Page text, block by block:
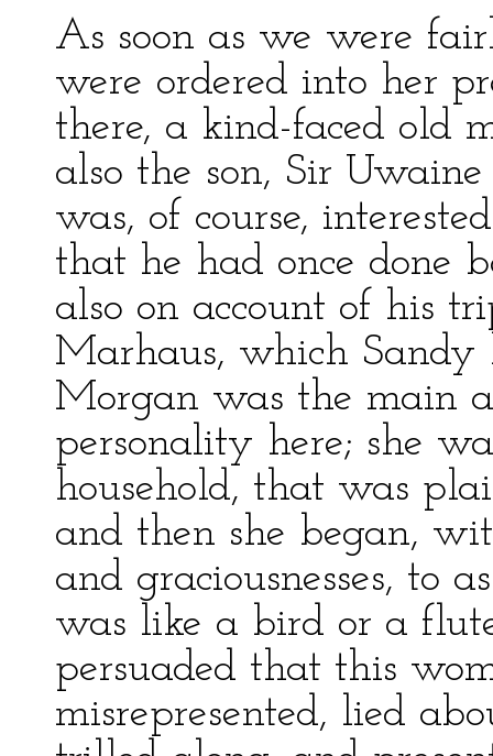
As soon as we were
were ordered into her
there, a kind-faced old
also the son, Sir
was, of course,
that he had once done
also on account of his
Marhaus, which
Morgan was the main
personality here; she
household, that was
and then she began,
and graciousnesses, to
was like a bird or a
persuaded that this
misrepresented, lied